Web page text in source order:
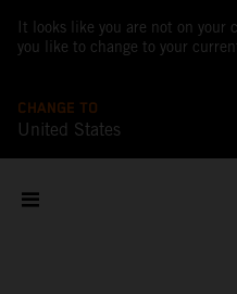
It looks like you are not on your
you like to change to your
CHANGE TO
United States